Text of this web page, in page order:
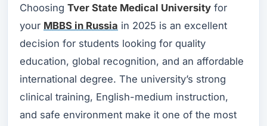
Choosing Tver State Medical University for
your MBBS in Russia in 2025 is an excellent
decision for students looking for quality
education, global recognition, and an affordable
international degree. The university’s strong
clinical training, English-medium instruction,
and safe environment make it one of the most